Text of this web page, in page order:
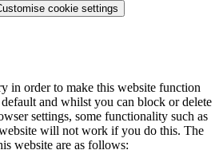
cookie settings
in order to make this website function
and whilst you can block or delete
settings, some functionality such as
will not work if you do this. The
website are as follows: